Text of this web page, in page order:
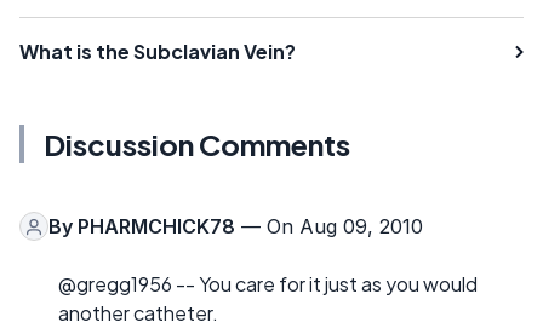
What is the Subclavian Vein?
Discussion Comments
By PHARMCHICK78 — On Aug 09, 2010
@gregg1956 -- You care for it just as you would
another catheter.